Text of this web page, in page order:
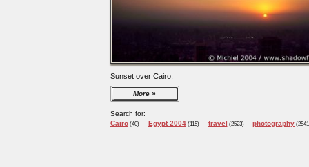
Sunset over Cairo.
More
Search for:
Cairo(40) Egypt 2004(115) travel (2523) photography